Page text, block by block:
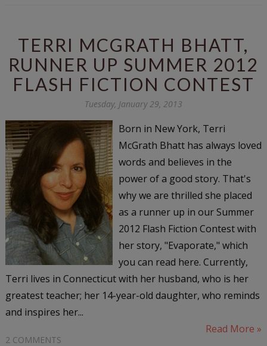
TERRI MCGRATH BHATT,
RUNNER UP SUMMER 2012
FLASH FICTION CONTEST
Tuesday, January 29, 2013
Born in New York, Terri
McGrath Bhatt has always loved
words and believes in the
power of a good story. That's
why we are thrilled she placed
as a runner up in our Summer
2012 Flash Fiction Contest with
her story, "Evaporate," which
you can read here. Currently,
Terri lives in Connecticut with her husband, who is her
greatest teacher; her 14-year-old daughter, who reminds
and inspires her...
Read More »
2 COMMENTS